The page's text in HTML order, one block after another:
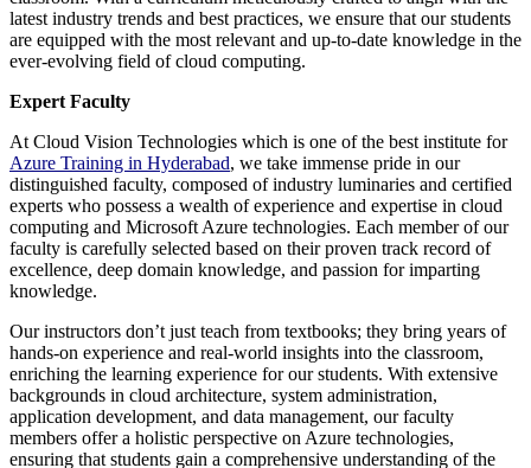
latest industry trends and best practices, we ensure that our students
are equipped with the most relevant and up-to-date knowledge in the
ever-evolving field of cloud computing.
Expert Faculty
At Cloud Vision Technologies which is one of the best institute for
Azure Training in Hyderabad, we take immense pride in our
distinguished faculty, composed of industry luminaries and certified
experts who possess a wealth of experience and expertise in cloud
computing and Microsoft Azure technologies. Each member of our
faculty is carefully selected based on their proven track record of
excellence, deep domain knowledge, and passion for imparting
knowledge.
Our instructors don’t just teach from textbooks; they bring years of
hands-on experience and real-world insights into the classroom,
enriching the learning experience for our students. With extensive
backgrounds in cloud architecture, system administration,
application development, and data management, our faculty
members offer a holistic perspective on Azure technologies,
ensuring that students gain a comprehensive understanding of the